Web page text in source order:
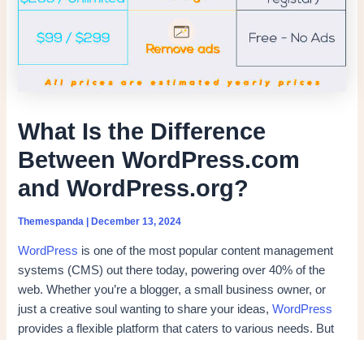
What Is the Difference
Between WordPress.com
and WordPress.org?
Themespanda December 13, 2024
WordPress is one of the most popular content management
systems (CMS) out there today, powering over 40% of the
web. Whether you’re a blogger, a small business owner, or
just a creative soul wanting to share your ideas,WordPress
provides a flexible platform that caters to various needs. But